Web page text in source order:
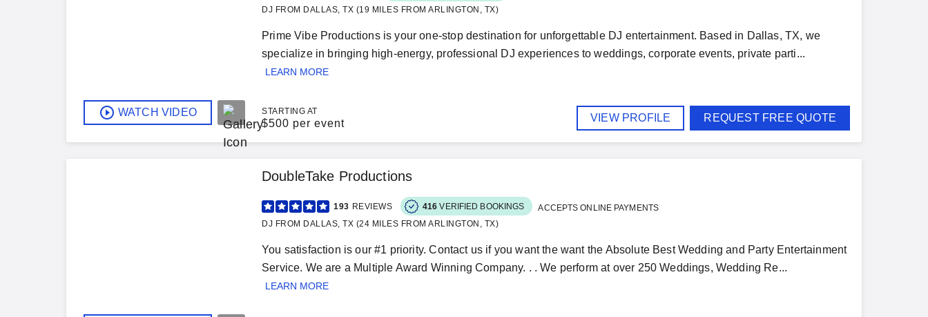
WATCH VIDEO
DJ FROM DALLAS, TX (19 MILES FROM ARLINGTON, TX)
Prime Vibe Productions is your one-stop destination for unforgettable DJ entertainment. Based in Dallas, TX, we
specialize in bringing high-energy, professional DJ experiences to weddings, corporate events, private parti...
LEARN MORE
STARTING AT
$500 per event VIEW PROFILE REQUEST FREE QUOTE
DoubleTake Productions
193 REVIEWS 416 VERIFIED BOOKINGS
ACCEPTS ONLINE PAYMENTS
DJ FROM DALLAS, TX (24 MILES FROM ARLINGTON, TX)
You satisfaction is our #1 priority. Contact us if you want the want the Absolute Best Wedding and Party Entertainment
Service. We are a Multiple Award Winning Company. . . We perform at over 250 Weddings, Wedding Re...
LEARN MORE